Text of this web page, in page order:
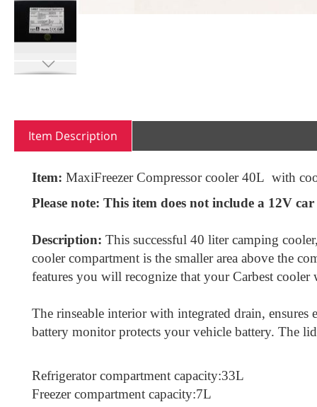
beginning
the
gallery
Item Description
Item: MaxiFreezer Compressor cooler 40L with
Please note: This item does not include a 12V
Description: This successful 40 liter camping
cooler compartment is the smaller area above the
features you will recognize that your Carbest cooler
The rinseable interior with integrated drain,
battery monitor protects your vehicle battery. The
Refrigerator compartment capacity:33L
Freezer compartment capacity:7L